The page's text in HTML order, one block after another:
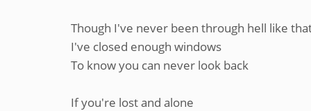
Though I've never been through hell like
I've closed enough windows
To know you can never look back
If you're lost and alone